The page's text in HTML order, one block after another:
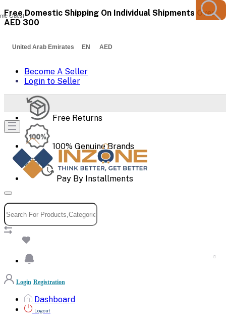
Free Domestic Shipping On Individual Shipments Over
AED 300
United Arab Emirates EN AED
Become A Seller
Login to Seller
Free Returns
100% Genuine Brands
Pay By Installments
Guest
Login Registration
Dashboard
Logout